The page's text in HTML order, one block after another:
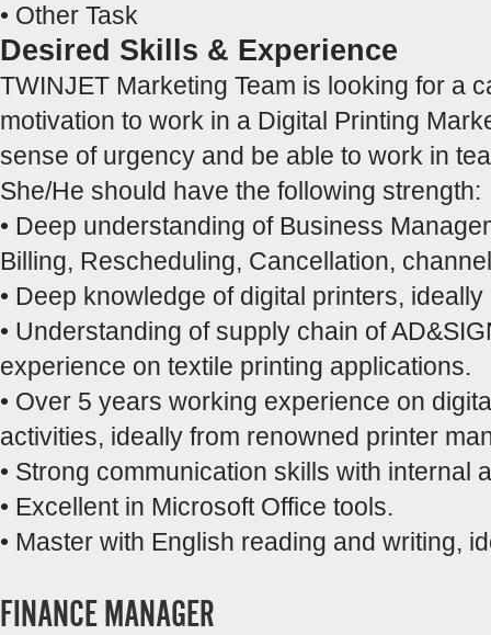
• Other Task
Desired Skills & Experience
TWINJET Marketing Team is looking for a
motivation to work in a Digital Printing
sense of urgency and be able to work in
She/He should have the following strength:
• Deep understanding of Business
Billing, Rescheduling, Cancellation,
• Deep knowledge of digital printers,
• Understanding of supply chain of
experience on textile printing applications.
• Over 5 years working experience on
activities, ideally from renowned printer
• Strong communication skills with internal
• Excellent in Microsoft Office tools.
• Master with English reading and writing,
FINANCE MANAGER